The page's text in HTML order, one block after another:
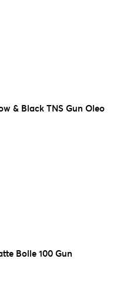
& Black TNS Gun Oleo
Bolle 100 Gun